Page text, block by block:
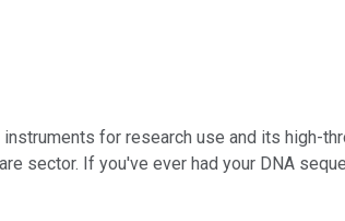
for research use and its high-
sector. If you've ever had your DNA